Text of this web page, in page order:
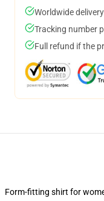
Worldwide
Tracking number
Full refund if the
Form-fitting shirt for